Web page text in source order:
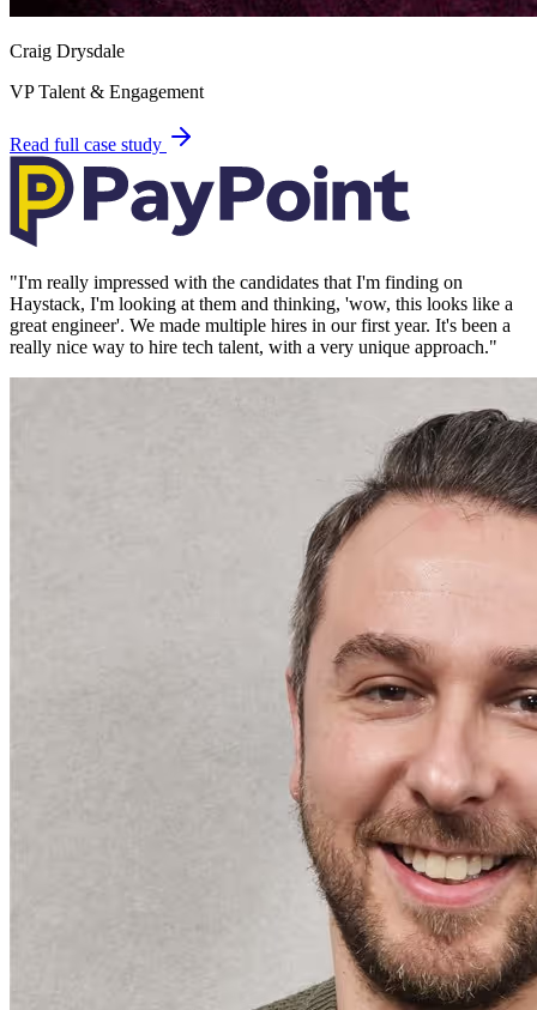
Craig Drysdale
VP Talent & Engagement
Read full case study
"I'm really impressed with the candidates that I'm finding on
Haystack, I'm looking at them and thinking, 'wow, this looks like a
great engineer'. We made multiple hires in our first year. It's been a
really nice way to hire tech talent, with a very unique approach."